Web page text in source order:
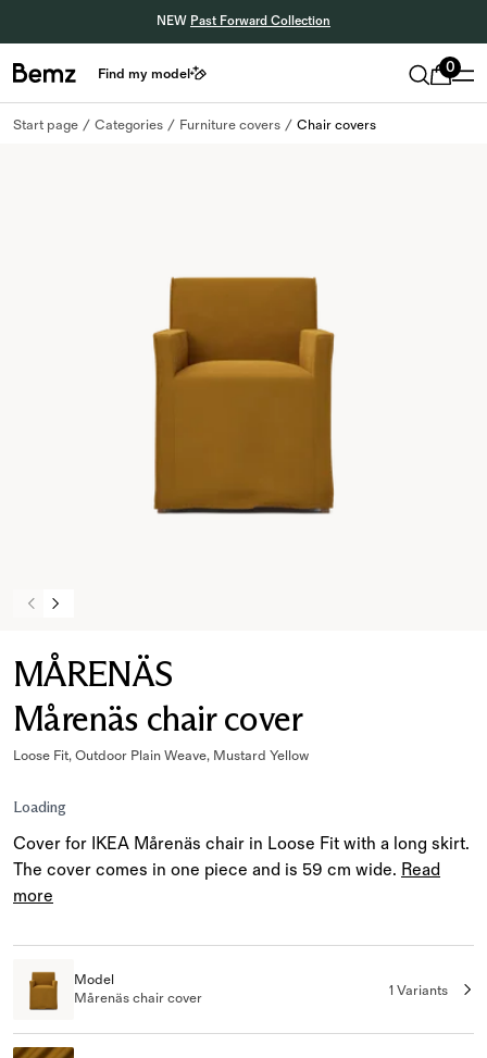
NEW Past Forward Collection
Find my model 0
Start page Categories Furniture covers Chair covers
MÅRENÄS
Mårenäs chair cover
Loose Fit, Outdoor Plain Weave, Mustard Yellow
Loading
Cover for IKEA Mårenäs chair in Loose Fit with a long skirt.
The cover comes in one piece and is 59 cm wide. Read
more
Model
Mårenäs chair cover
1 Variants